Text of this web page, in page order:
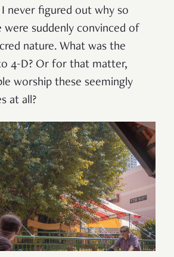
never figured out why so
were suddenly convinced of
nature. What was the
4-D? Or for that matter,
worship these seemingly
at all?